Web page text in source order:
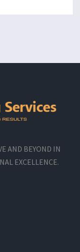
AND BEYOND IN
EXCELLENCE.